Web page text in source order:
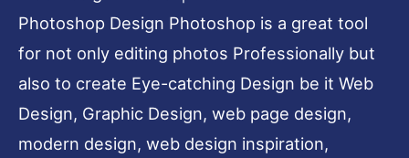
Photoshop Design Photoshop is a great tool
for not only editing photos Professionally but
also to create Eye-catching Design be it Web
Design, Graphic Design, web page design,
modern design, web design inspiration,
Cool
Design